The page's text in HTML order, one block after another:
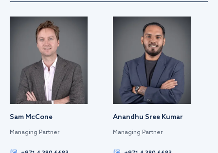
Sam McCone
Managing Partner
Anandhu Sree Kumar
Managing Partner